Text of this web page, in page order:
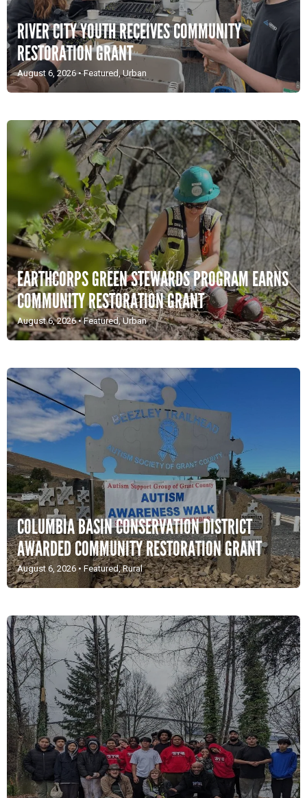
RIVER CITY YOUTH RECEIVES COMMUNITY
RESTORATION GRANT
August 6, 2026•Featured,Urban
EARTHCORPS GREEN STEWARDS PROGRAM EARNS
COMMUNITY RESTORATION GRANT
August 6, 2026•Featured,Urban
COLUMBIA BASIN CONSERVATION DISTRICT
AWARDED COMMUNITY RESTORATION GRANT
August 6, 2026 • Featured,Rural